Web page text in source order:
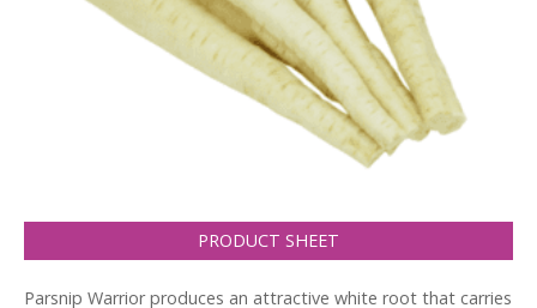
PRODUCT SHEET
Parsnip Warrior produces an attractive white root that carries